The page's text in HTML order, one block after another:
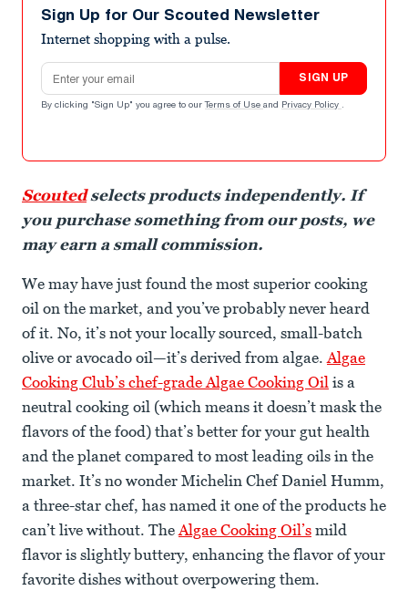
Sign Up for Our Scouted Newsletter
Internet shopping with a pulse.
Email address
SIGN UP
By clicking "Sign Up" you agree to our Terms of Use and Privacy Policy .
Scoutedselects products independently. If
you purchase something from our posts, we
may earn a small commission.
We may have just found the most superior cooking
oil on the market, and you’ve probably never heard
of it. No, it’s not your locally sourced, small-batch
olive or avocado oil—it’s derived from algae.Algae
Cooking Club’s chef-grade Algae Cooking Oil is a
neutral cooking oil (which means it doesn’t mask the
flavors of the food) that’s better for your gut health
and the planet compared to most leading oils in the
market. It’s no wonder Michelin Chef Daniel Humm,
a three-star chef, has named it one of the products he
can’t live without. TheAlgae Cooking Oil’s mild
flavor is slightly buttery, enhancing the flavor of your
favorite dishes without overpowering them.